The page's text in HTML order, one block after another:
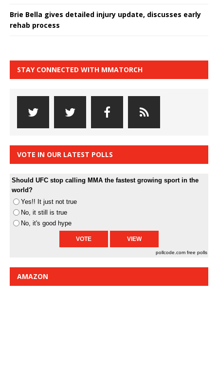
Brie Bella gives detailed injury update, discusses early
rehab process
STAY CONNECTED WITH MMATORCH
VOTE IN OUR LATEST POLLS
Should UFC stop calling MMA the fastest growing sport in the
world?
Yes!! It just not true
No, it still is true
No, it's good hype
pollcode.com free polls
AMAZON